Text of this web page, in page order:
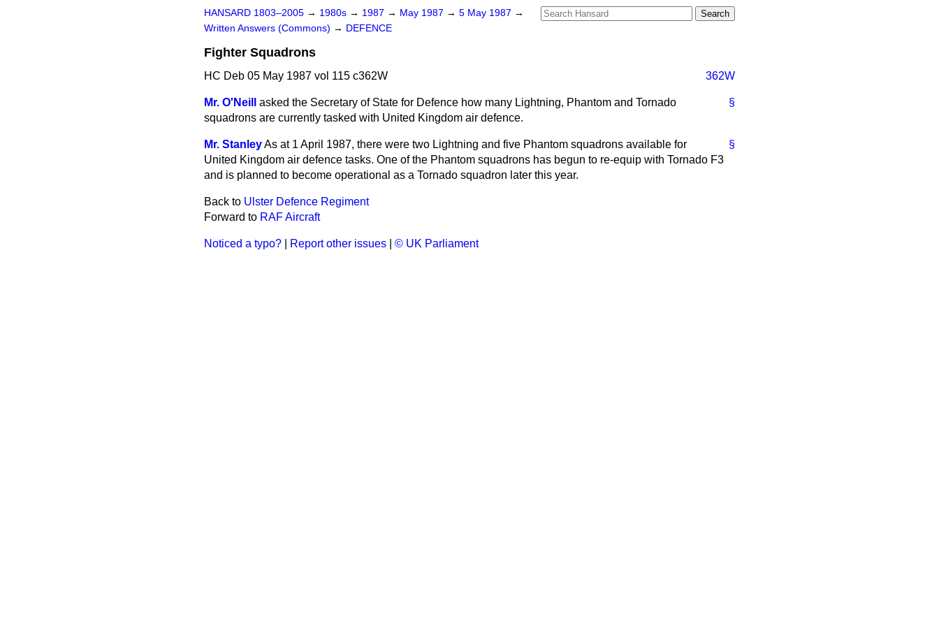
HANSARD 1803–2005 → 1980s → 1987 → May 1987 → 5 May 1987 →
Written Answers (Commons) → DEFENCE
Fighter Squadrons
HC Deb 05 May 1987 vol 115 c362W 362W
§
Mr. O'Neill
asked the Secretary of State for Defence how many Lightning, Phantom and Tornado
squadrons are currently tasked with United Kingdom air defence.
§
Mr. StanleyAs at 1 April 1987, there were two Lightning and five Phantom squadrons available for
United Kingdom air defence tasks. One of the Phantom squadrons has begun to re-equip with Tornado F3
and is planned to become operational as a Tornado squadron later this year.
Back to Ulster Defence Regiment
Forward to RAF Aircraft
Noticed a typo? Report other issues © UK Parliament